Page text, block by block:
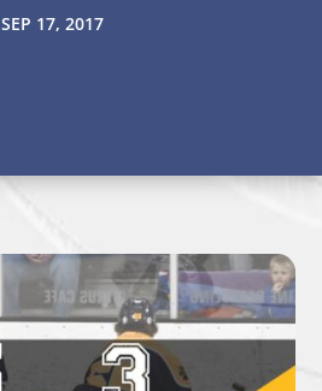
SEP 17, 2017